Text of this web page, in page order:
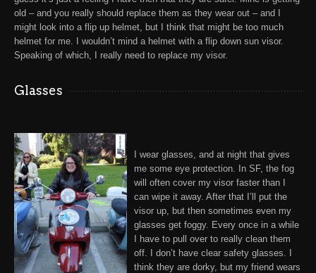
old – and you really should replace them as they wear out – and I
might look into a flip up helmet, but I think that might be too much
helmet for me.
I wouldn’t mind a helmet with a flip down sun visor.
Speaking of which, I really need to replace my visor.
Glasses
I wear glasses , and at night that gives
me some eye protection. In SF, the fog
will often cover my visor faster than I
can wipe it away. After that I’ll put the
visor up, but then sometimes even my
glasses get foggy. Every once in a while
I have to pull over to really clean them
off. I don’t have clear safety glasses. I
think they are dorky, but my friend wears